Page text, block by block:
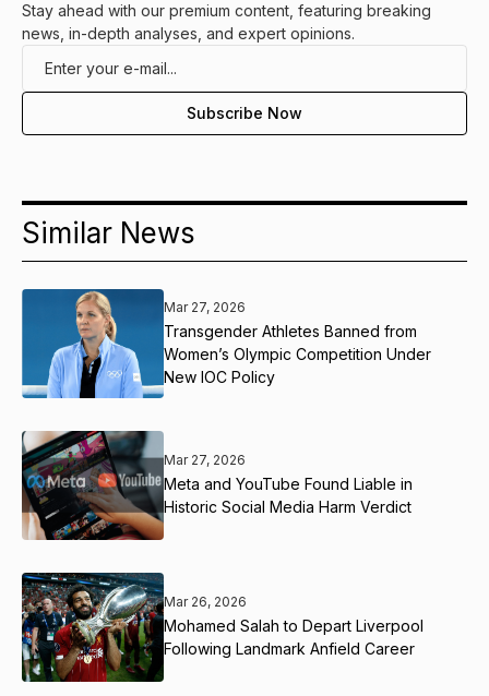
Stay ahead with our premium content, featuring breaking
news, in-depth analyses, and expert opinions.
Similar News
Mar 27, 2026
Transgender Athletes Banned from
Women’s Olympic Competition Under
New IOC Policy
Mar 27, 2026
Meta and YouTube Found Liable in
Historic Social Media Harm Verdict
Mar 26, 2026
Mohamed Salah to Depart Liverpool
Following Landmark Anfield Career